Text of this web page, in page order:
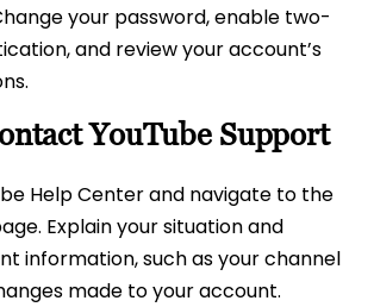
your password, enable two-
and review your account’s
YouTube Support
Help Center and navigate to the
Explain your situation and
information, such as your channel
made to your account.